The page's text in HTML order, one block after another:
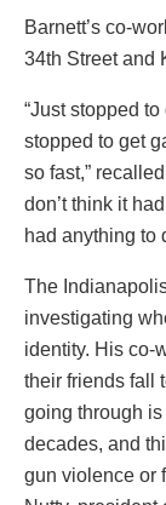
Barnett’s co-
34th Street and
“Just stopped
stopped to get
so fast,”
don’t think it
had anything to
The
investigating
identity. His co-
their friends fall
going through
decades, and
gun violence or